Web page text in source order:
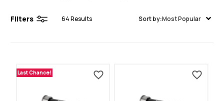
Filters 64Results Sort by:Most Popular
Last Chance!